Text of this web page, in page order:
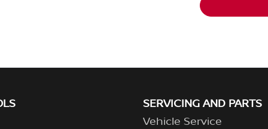
SERVICING AND PARTS
Vehicle Service